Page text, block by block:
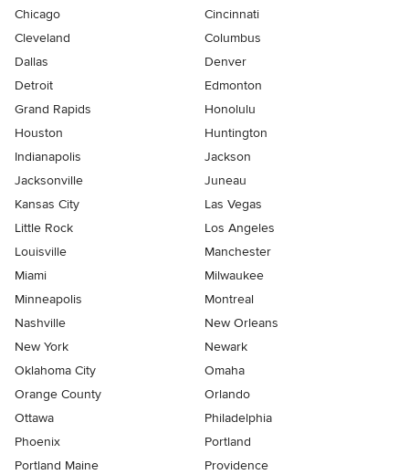
Chicago
Cincinnati
Cleveland
Columbus
Dallas
Denver
Detroit
Edmonton
Grand Rapids
Honolulu
Houston
Huntington
Indianapolis
Jackson
Jacksonville
Juneau
Kansas City
Las Vegas
Little Rock
Los Angeles
Louisville
Manchester
Miami
Milwaukee
Minneapolis
Montreal
Nashville
New Orleans
New York
Newark
Oklahoma City
Omaha
Orange County
Orlando
Ottawa
Philadelphia
Phoenix
Portland
Portland Maine
Providence